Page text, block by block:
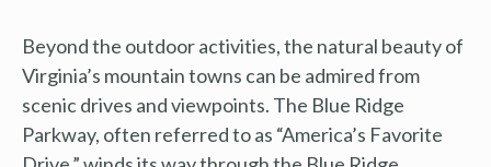
Beyond the outdoor activities, the natural beauty of
Virginia’s mountain towns can be admired from
scenic drives and viewpoints. The Blue Ridge
Parkway, often referred to as “America’s Favorite